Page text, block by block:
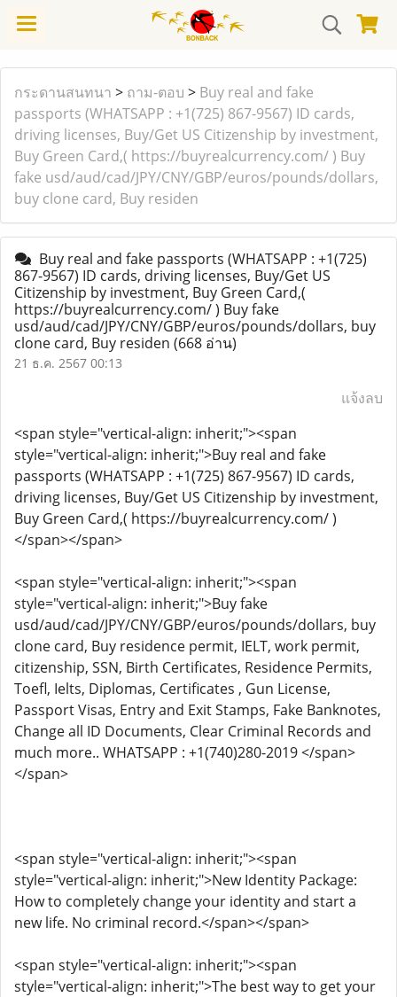
กระดานสนทนา > ถาม-ตอบ > Buy real and fake
passports (WHATSAPP : +1(725) 867-9567) ID cards,
driving licenses, Buy/Get US Citizenship by investment,
Buy Green Card,( https://buyrealcurrency.com/ ) Buy
fake usd/aud/cad/JPY/CNY/GBP/euros/pounds/dollars,
buy clone card, Buy residen
Buy real and fake passports (WHATSAPP : +1(725)
867-9567) ID cards, driving licenses, Buy/Get US
Citizenship by investment, Buy Green Card,(
https://buyrealcurrency.com/ ) Buy fake
usd/aud/cad/JPY/CNY/GBP/euros/pounds/dollars, buy
clone card, Buy residen (668 อ่าน)
21 ธ.ค. 2567 00:13
แจ้งลบ
<span style="vertical-align: inherit;"><span
style="vertical-align: inherit;">Buy real and fake
passports (WHATSAPP : +1(725) 867-9567) ID cards,
driving licenses, Buy/Get US Citizenship by investment,
Buy Green Card,( https://buyrealcurrency.com/ )
</span></span>
<span style="vertical-align: inherit;"><span
style="vertical-align: inherit;">Buy fake
usd/aud/cad/JPY/CNY/GBP/euros/pounds/dollars, buy
clone card, Buy residence permit, IELT, work permit,
citizenship, SSN, Birth Certificates, Residence Permits,
Toefl, Ielts, Diplomas, Certificates , Gun License,
Passport Visas, Entry and Exit Stamps, Fake Banknotes,
Change all ID Documents, Clear Criminal Records and
much more.. WHATSAPP : +1(740)280-2019 </span>
</span>
<span style="vertical-align: inherit;"><span
style="vertical-align: inherit;">New Identity Package:
How to completely change your identity and start a
new life. No criminal record.</span></span>
<span style="vertical-align: inherit;"><span
style="vertical-align: inherit;">The best way to get your